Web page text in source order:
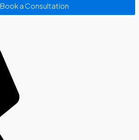
Book a Consultation